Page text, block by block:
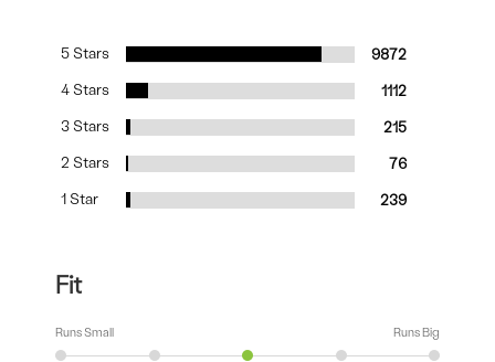
5 Stars 9872
4 Stars 1112
3 Stars 215
2 Stars 76
1 Star 239
Fit
Runs Small Runs Big